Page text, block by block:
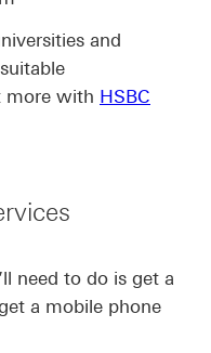
and
more with HSBC
need to do is get a
a mobile phone